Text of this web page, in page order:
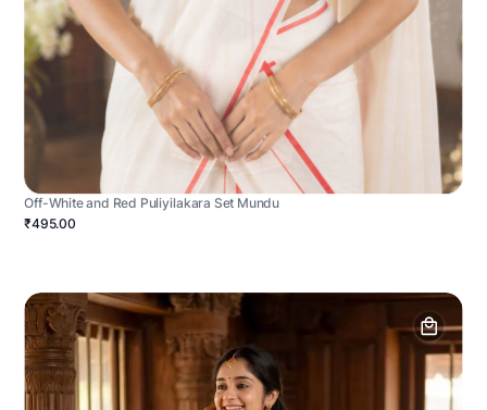
Off-White and Red Puliyilakara Set Mundu
₹495.00